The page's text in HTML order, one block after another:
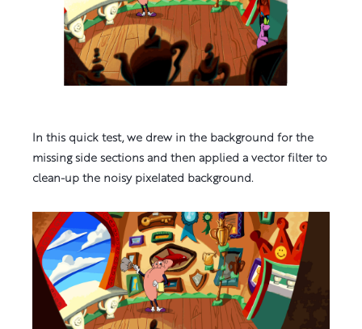
In this quick test, we drew in the background for the
missing side sections and then applied a vector filter to
clean-up the noisy pixelated background.